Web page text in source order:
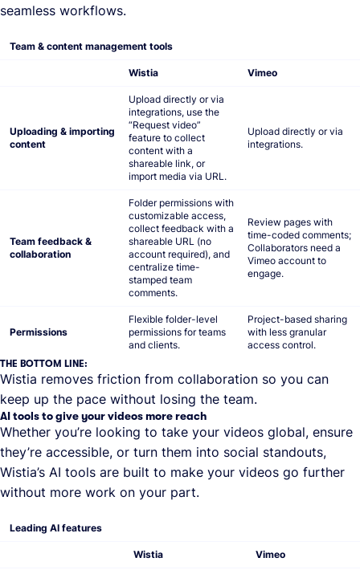
seamless workflows.
Team & content management tools
Wistia Vimeo
Uploading & importing
content
Upload directly or via
integrations, use the
“Request video”
feature to collect
content with a
shareable link, or
import media via URL.
Upload directly or via
integrations.
Team feedback &
collaboration
Folder permissions with
customizable access,
collect feedback with a
shareable URL (no
account required), and
centralize time-
stamped team
comments.
Review pages with
time-coded comments;
Collaborators need a
Vimeo account to
engage.
Permissions
Flexible folder-level
permissions for teams
and clients.
Project-based sharing
with less granular
access control.
THE BOTTOM LINE:
Wistia removes friction from collaboration so you can
keep up the pace without losing the team.
AI tools to give your videos more reach
Whether you’re looking to take your videos global, ensure
they’re accessible, or turn them into social standouts,
Wistia’s AI tools are built to make your videos go further
without more work on your part.
Leading AI features
Wistia Vimeo